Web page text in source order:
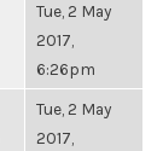
Tue, 2 May
2017,
6:26pm
Tue, 2 May
2017,